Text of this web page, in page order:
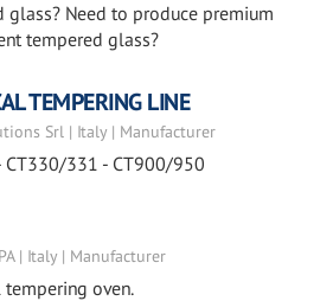
glass? Need to produce premium
tempered glass?
TEMPERING LINE
Srl | Italy | Manufacturer
CT330/331 - CT900/950
| Italy | Manufacturer
tempering oven.